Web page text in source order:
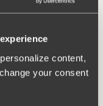
content,
your consent